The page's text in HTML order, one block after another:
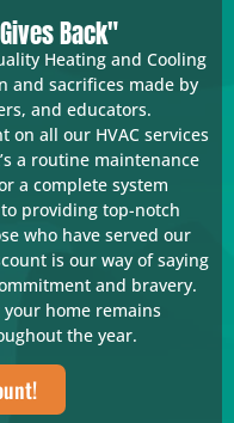
Back"
Heating and Cooling
and sacrifices made by
and educators.
on all our HVAC services
a routine maintenance
a complete system
providing top-notch
who have served our
is our way of saying
and bravery.
home remains
the year.